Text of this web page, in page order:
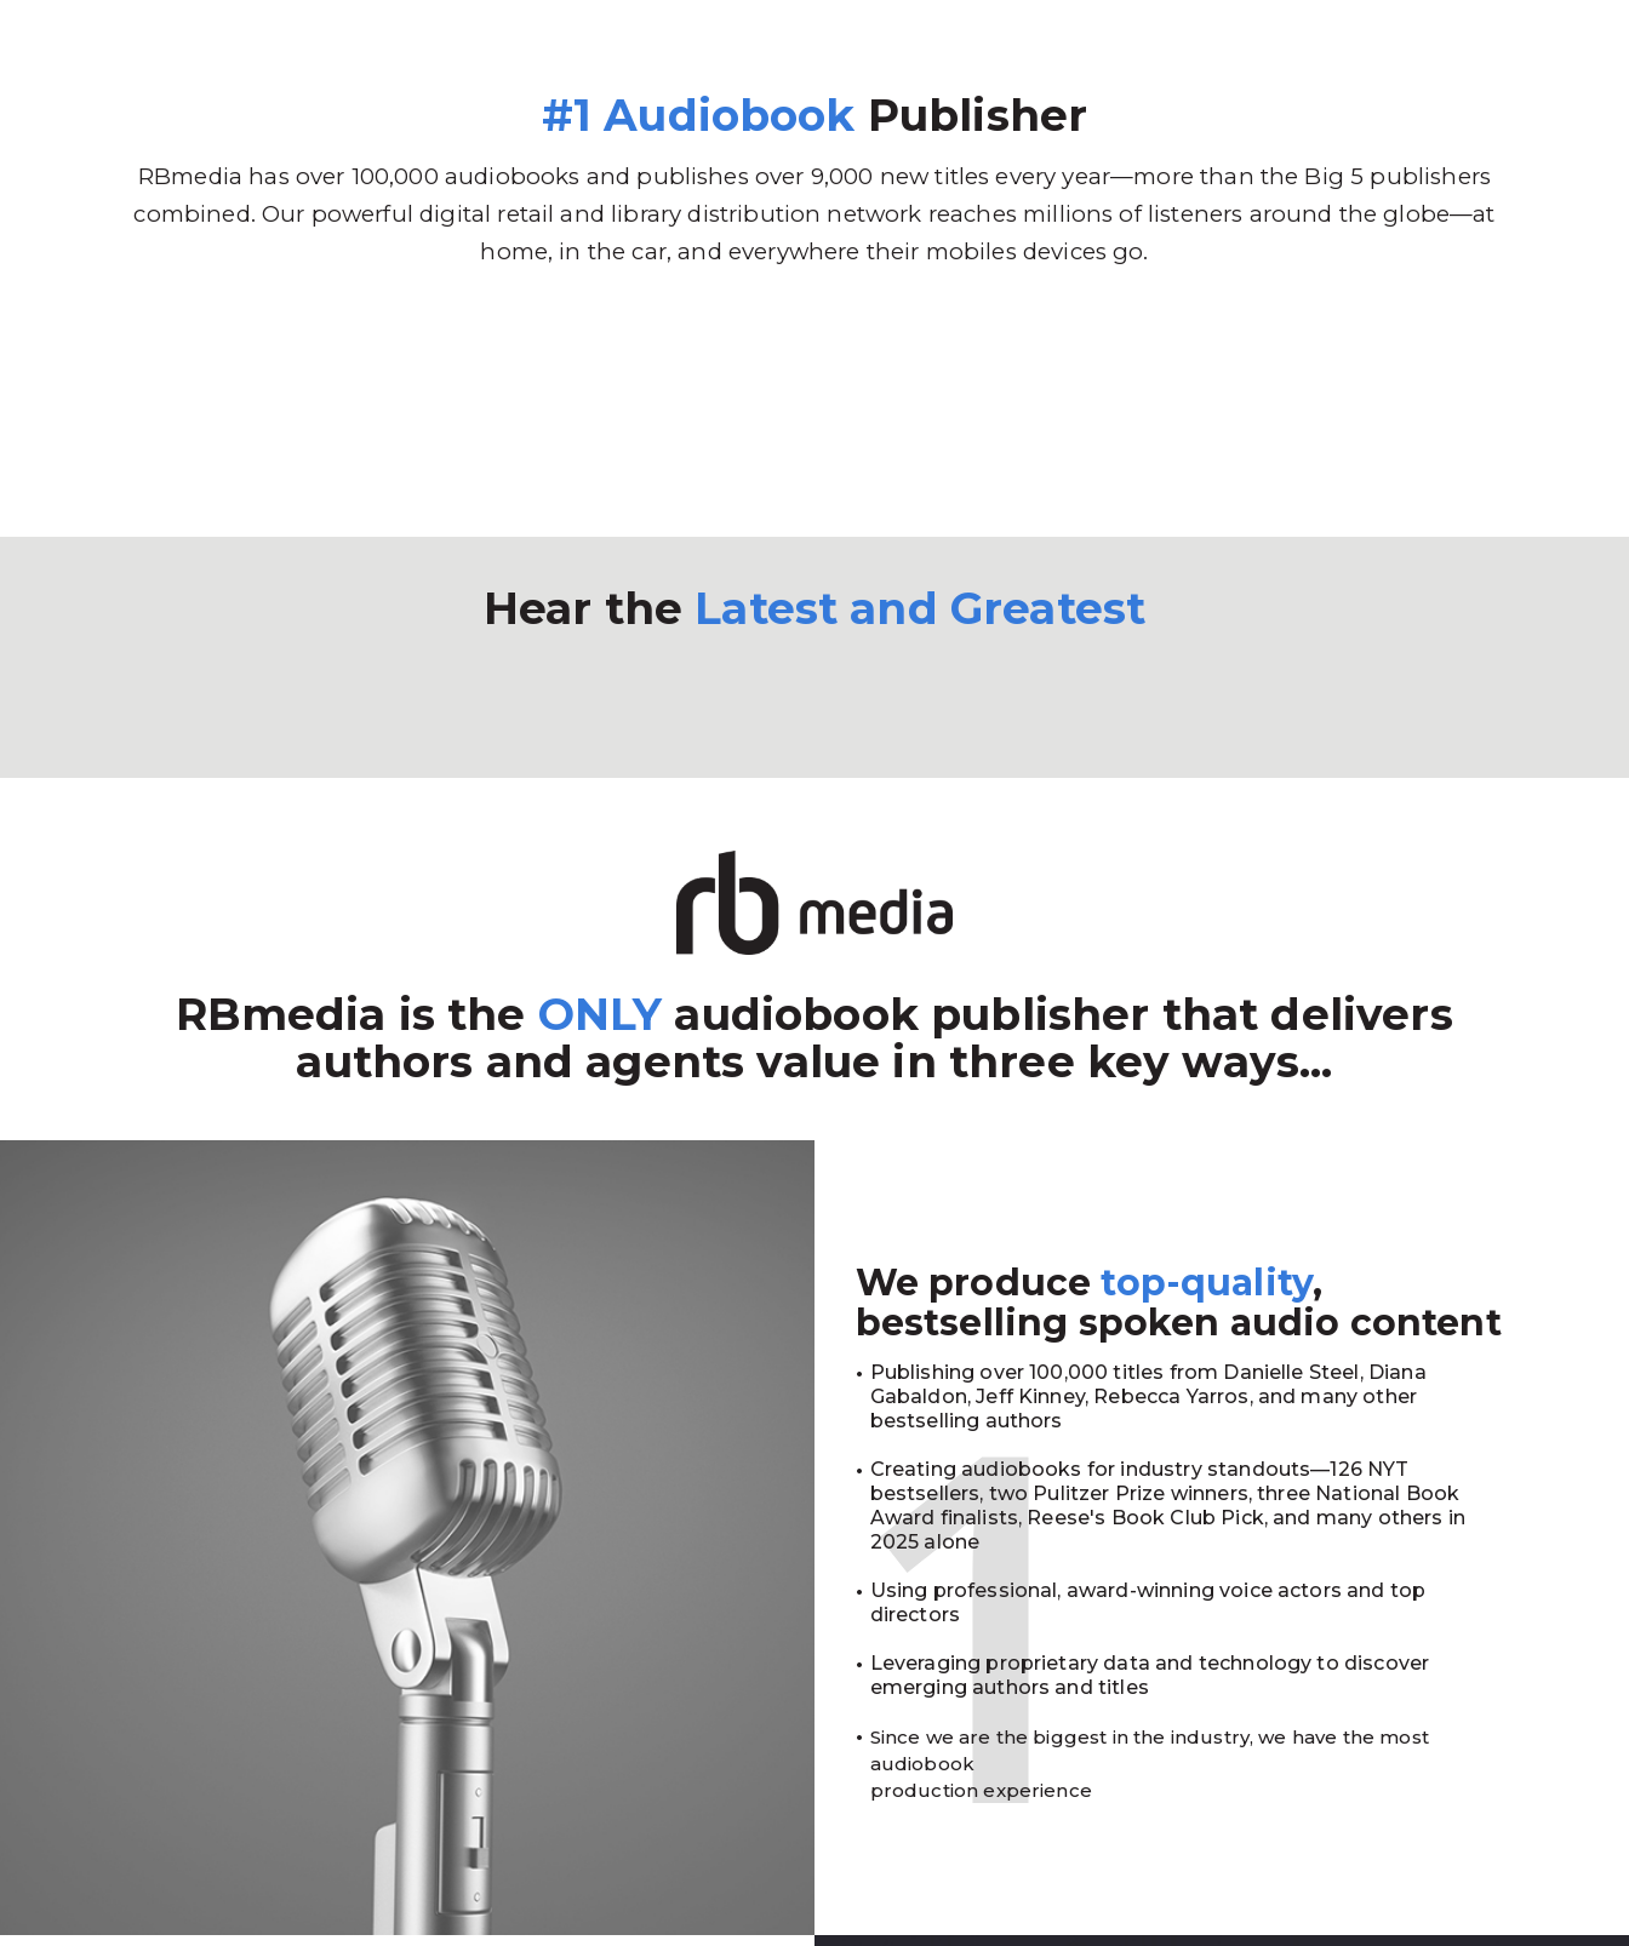
#1 Audiobook Publisher
RBmedia has over 100,000 audiobooks and publishes over 9,000 new titles every year—more than the Big 5 publishers
combined. Our powerful digital retail and library distribution network reaches millions of listeners around the globe—at
home, in the car, and everywhere their mobiles devices go.
Hear the Latest and Greatest
RBmedia is the ONLYaudiobook publisher that delivers
authors and agents value in three key ways...
We producetop-quality,
bestselling spoken audio content
Publishing over 100,000 titles from Danielle Steel, Diana
Gabaldon, Jeff Kinney, Rebecca Yarros, and many other
bestselling authors
Creating audiobooks for industry standouts—126 NYT
bestsellers, two Pulitzer Prize winners, three National Book
Award finalists, Reese's Book Club Pick, and many others in
2025 alone
Using professional, award-winning voice actors and top
directors
Leveraging proprietary data and technology to discover
emerging authors and titles
Since we are the biggest in the industry, we have the most
audiobook
production experience
1